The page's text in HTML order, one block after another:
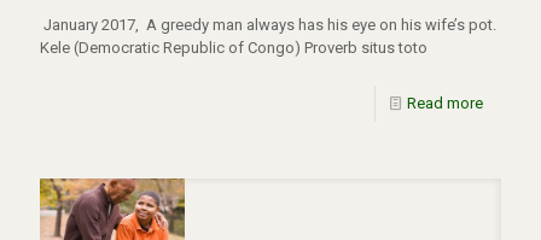
January 2017, A greedy man always has his eye on his wife’s pot.
Kele (Democratic Republic of Congo) Proverb situs toto
Read more